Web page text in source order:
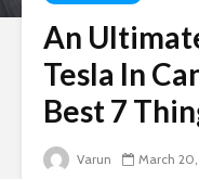
An
Tesla In
Best 7
Varun March